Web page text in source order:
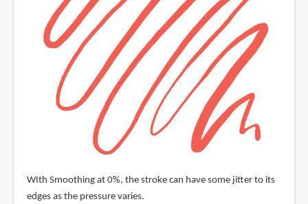
WIth Smoothing at 0%, the stroke can have some jitter to its
edges as the pressure varies.